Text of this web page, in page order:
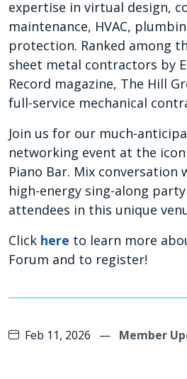
expertise in virtual design,
maintenance, HVAC,
protection. Ranked among
sheet metal contractors by
Record magazine, The Hill
full-service mechanical
Join us for our much-
networking event at the
Piano Bar. Mix conversation
high-energy sing-along
attendees in this unique
Click here to learn more
Forum and to register!
Feb 11, 2026 — Member